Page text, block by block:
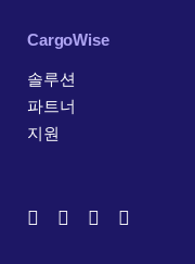
CargoWise
솔루션
파트너
지원